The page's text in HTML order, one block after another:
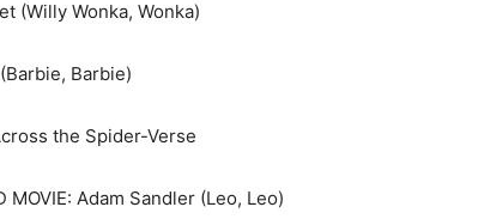
(Willy Wonka, Wonka)
Barbie)
the Spider-Verse
MOVIE: Adam Sandler (Leo, Leo)